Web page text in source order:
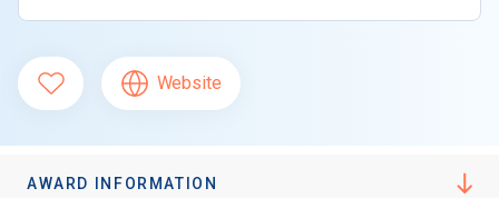
Website
AWARD INFORMATION